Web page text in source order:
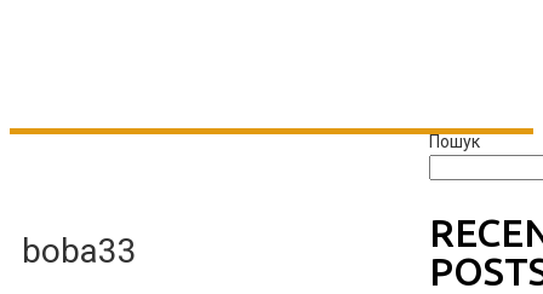
boba33
Пошук